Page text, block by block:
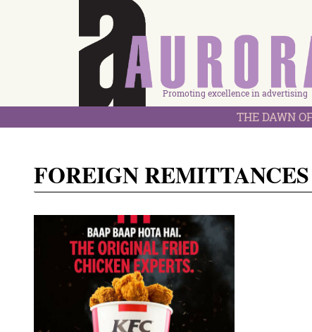
Promoting excellence in advertising
THE DAWN
FOREIGN REMITTANCES